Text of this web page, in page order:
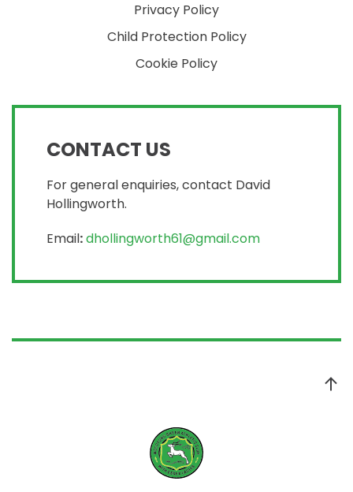
Privacy Policy
Child Protection Policy
Cookie Policy
CONTACT US
For general enquiries, contact David
Hollingworth.
Email:dhollingworth61@gmail.com